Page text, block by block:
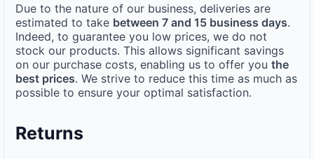
Due to the nature of our business, deliveries are
estimated to take between 7 and 15 business days.
Indeed, to guarantee you low prices, we do not
stock our products. This allows significant savings
on our purchase costs, enabling us to offer you the
best prices. We strive to reduce this time as much as
possible to ensure your optimal satisfaction.
Returns